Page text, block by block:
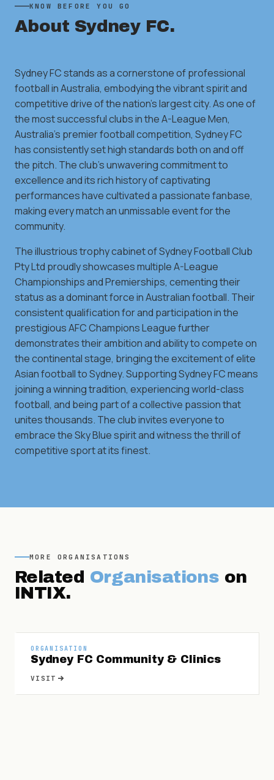
KNOW BEFORE YOU GO
About Sydney FC.
Sydney FC stands as a cornerstone of professional
football in Australia, embodying the vibrant spirit and
competitive drive of the nation's largest city. As one of
the most successful clubs in the A-League Men,
Australia's premier football competition, Sydney FC
has consistently set high standards both on and off
the pitch. The club's unwavering commitment to
excellence and its rich history of captivating
performances have cultivated a passionate fanbase,
making every match an unmissable event for the
community.
The illustrious trophy cabinet of Sydney Football Club
Pty Ltd proudly showcases multiple A-League
Championships and Premierships, cementing their
status as a dominant force in Australian football. Their
consistent qualification for and participation in the
prestigious AFC Champions League further
demonstrates their ambition and ability to compete on
the continental stage, bringing the excitement of elite
Asian football to Sydney. Supporting Sydney FC means
joining a winning tradition, experiencing world-class
football, and being part of a collective passion that
unites thousands. The club invites everyone to
embrace the Sky Blue spirit and witness the thrill of
competitive sport at its finest.
MORE ORGANISATIONS
Related Organisations on
INTIX.
ORGANISATION
Sydney FC Community & Clinics
VISIT